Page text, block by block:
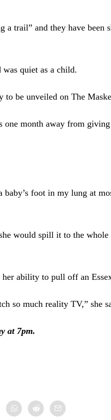
a trail” and they have been
was quiet as a child.
to be unveiled on The
one month away from
foot in my lung at
would spill it to the whole
ability to pull off an
so much reality TV,” she
at 7pm.